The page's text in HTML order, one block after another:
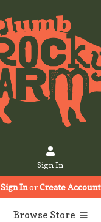
Sign In
Sign InorCreate Account
Browse Store